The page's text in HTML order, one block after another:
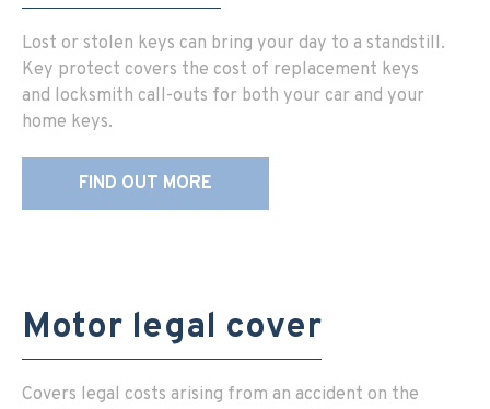
Lost or stolen keys can bring your day to a standstill.
Key protect covers the cost of replacement keys
and locksmith call-outs for both your car and your
home keys.
FIND OUT MORE
Motor legal cover
Covers legal costs arising from an accident on the